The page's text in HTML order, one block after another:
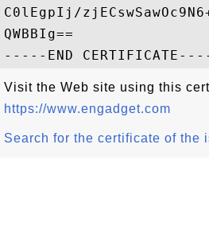
C0lEgpIj/
QWBBIg==
Visit the Web site using this
https://www.engadget.com
Search for the certificate of the